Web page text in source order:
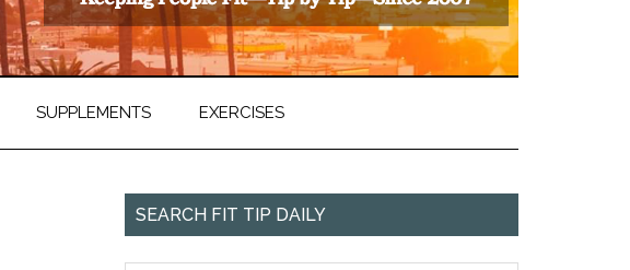
SUPPLEMENTS EXERCISES
SEARCH FIT TIP DAILY